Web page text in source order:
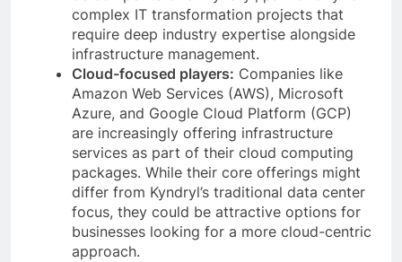
complex IT transformation projects that
require deep industry expertise alongside
infrastructure management.
Cloud-focused players: Companies like
Amazon Web Services (AWS), Microsoft
Azure, and Google Cloud Platform (GCP)
are increasingly offering infrastructure
services as part of their cloud computing
packages. While their core offerings might
differ from Kyndryl’s traditional data center
focus, they could be attractive options for
businesses looking for a more cloud-centric
approach.